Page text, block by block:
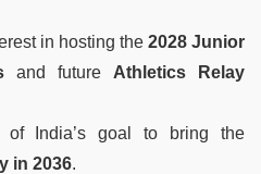
in hosting the 2028 Junior
and future Athletics Relay
of India’s goal to bring the
in 2036.